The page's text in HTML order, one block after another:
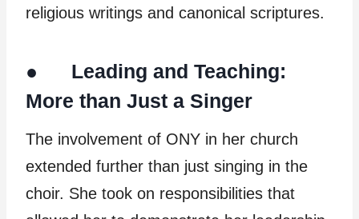
religious writings and canonical scriptures.
● Leading and Teaching:
More than Just a Singer
The involvement of ONY in her church
extended further than just singing in the
choir. She took on responsibilities that